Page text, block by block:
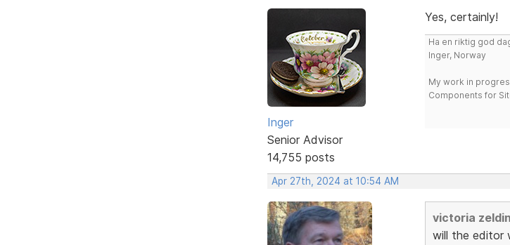
Inger
Senior Advisor
14,755 posts
Yes, certainly!
Ha en riktig god
Inger, Norway
My work in
Components for
Apr 27th, 2024 at 10:54 AM
victoria
will the editor